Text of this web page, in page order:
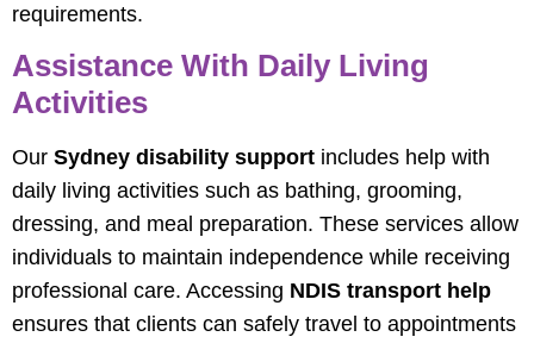
requirements.
Assistance With Daily Living
Activities
Our Sydney disability support includes help with
daily living activities such as bathing, grooming,
dressing, and meal preparation. These services allow
individuals to maintain independence while receiving
professional care. Accessing NDIS transport help
ensures that clients can safely travel to appointments